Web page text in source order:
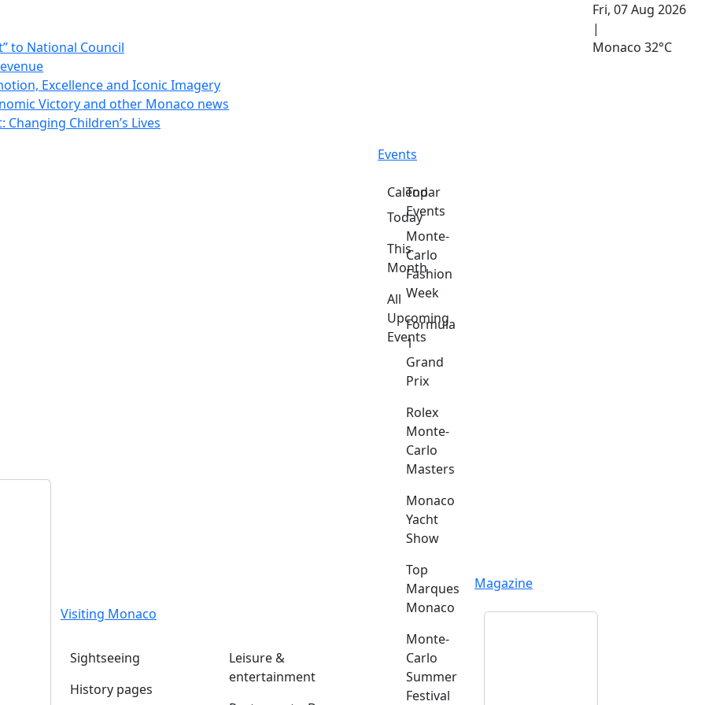
to National Council
Excellence and Iconic Imagery
Victory and other Monaco news
Children’s Lives
Fri, 07 Aug 2026
|
Monaco 32°C
Visiting Monaco
Sightseeing
History pages
Leisure &
entertainment
Events
Calendar
Today
This
Month
All
Upcoming
Events
Top
Events
Monte-
Carlo
Fashion
Week
Formula
1
Grand
Prix
Rolex
Monte-
Carlo
Masters
Monaco
Yacht
Show
Top
Marques
Monaco
Monte-
Carlo
Summer
Festival
Magazine